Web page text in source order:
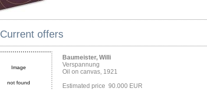
Current offers
Image
not found
Baumeister, Willi
Verspannung
Oil on canvas, 1921
Estimated price 90.000 EUR